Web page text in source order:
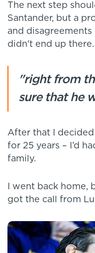
The next step
Santander, but a
and disagreements
didn't end up there.
"right from
sure that he
After that I
for 25 years – I’d
family.
I went back home,
got the call from